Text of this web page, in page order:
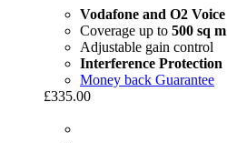
Vodafone and O2 Voice
Coverage up to 500 sq m
Adjustable gain control
Interference Protection
Money back Guarantee
£335.00